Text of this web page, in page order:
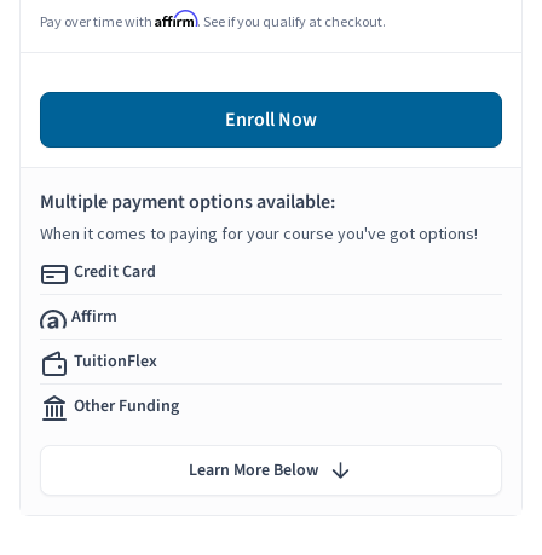
Pay over time with Affirm. See if you qualify at checkout.
Enroll Now
Multiple payment options available:
When it comes to paying for your course you've got options!
Credit Card
Affirm
TuitionFlex
Other Funding
Learn More Below